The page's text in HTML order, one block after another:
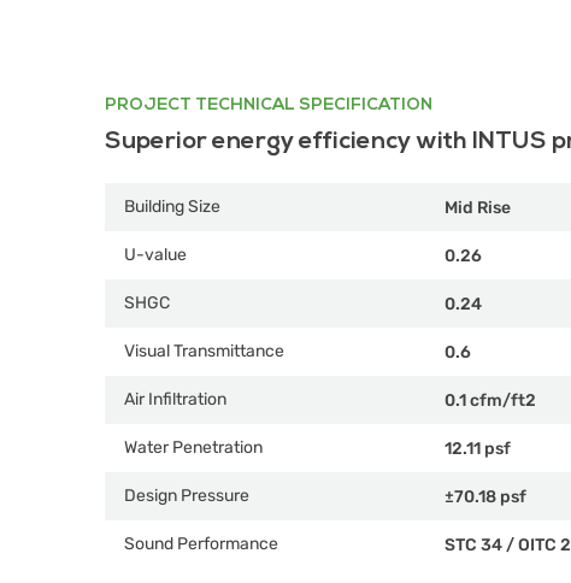
PROJECT TECHNICAL SPECIFICATION
Superior energy efficiency with INTUS
Building Size Mid Rise
U-value 0.26
SHGC 0.24
Visual Transmittance 0.6
Air Infiltration 0.1 cfm/ft2
Water Penetration 12.11 psf
Design Pressure ±70.18 psf
Sound Performance STC 34 /OITC